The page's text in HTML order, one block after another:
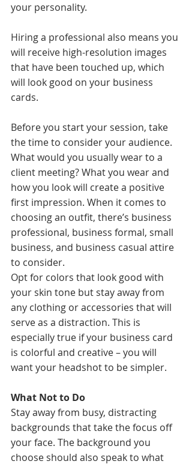
your personality.
Hiring a professional also means you
will receive high-resolution images
that have been touched up, which
will look good on your business
cards.
Before you start your session, take
the time to consider your audience.
What would you usually wear to a
client meeting? What you wear and
how you look will create a positive
first impression. When it comes to
choosing an outfit, there’s business
professional, business formal, small
business, and business casual attire
to consider.
Opt for colors that look good with
your skin tone but stay away from
any clothing or accessories that will
serve as a distraction. This is
especially true if your business card
is colorful and creative – you will
want your headshot to be simpler.
What Not to Do
Stay away from busy, distracting
backgrounds that take the focus off
your face. The background you
choose should also speak to what